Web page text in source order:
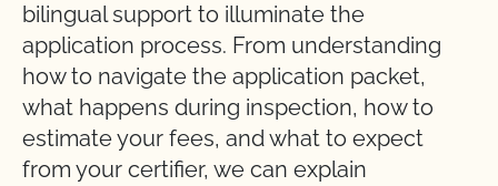
bilingual support to illuminate the
application process. From understanding
how to navigate the application packet,
what happens during inspection, how to
estimate your fees, and what to expect
from your certifier, we can explain